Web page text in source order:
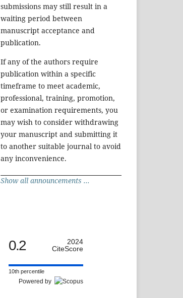
submissions may still result in a
waiting period between
manuscript acceptance and
publication.
If any of the authors require
publication within a specific
timeframe to meet academic,
professional, training, promotion,
or examination requirements, you
may wish to consider withdrawing
your manuscript and submitting it
to another suitable journal to avoid
any inconvenience.
Show all announcements ...
0.2
2024
CiteScore
10th percentile
Powered by